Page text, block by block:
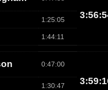
1:25:05
1:44:11
0:47:00
1:30:47